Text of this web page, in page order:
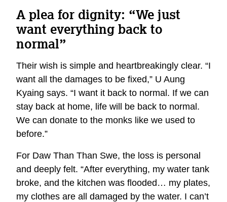
A plea for dignity: “We just
want everything back to
normal”
Their wish is simple and heartbreakingly clear. “I
want all the damages to be fixed,” U Aung
Kyaing says. “I want it back to normal. If we can
stay back at home, life will be back to normal.
We can donate to the monks like we used to
before.”
For Daw Than Than Swe, the loss is personal
and deeply felt. “After everything, my water tank
broke, and the kitchen was flooded… my plates,
my clothes are all damaged by the water. I can’t